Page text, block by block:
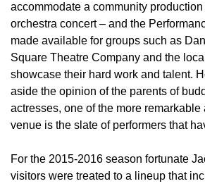
accommodate a community production
orchestra concert – and the
made available for groups such as
Square Theatre Company and the
showcase their hard work and talent.
aside the opinion of the parents of
actresses, one of the more
venue is the slate of performers that
For the 2015-2016 season fortunate
visitors were treated to a lineup that